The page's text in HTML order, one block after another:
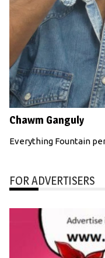
Chawm Ganguly
Everything Fountain
FOR ADVERTISERS